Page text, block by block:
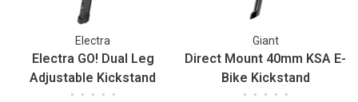
Electra
Electra GO! Dual Leg
Adjustable Kickstand
• • • • •
Giant
Direct Mount 40mm KSA E-
Bike Kickstand
• • • • •